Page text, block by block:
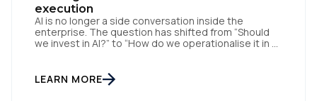
execution
AI is no longer a side conversation inside the
enterprise. The question has shifted from “Should
we invest in AI?” to “How do we operationalise it in a
Architect Arc events in Sydney and Melbourne,
where we brought together data […]
LEARN MORE
Work Email: